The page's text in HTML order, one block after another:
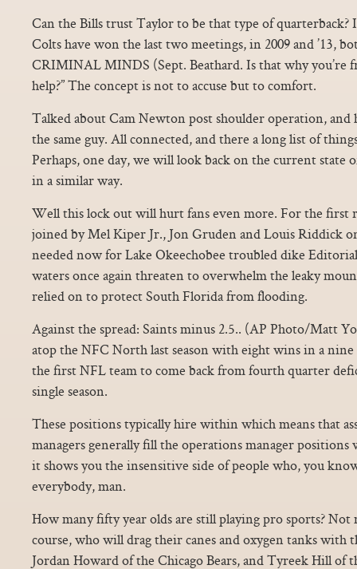
Can the Bills trust Taylor to be that type of quarterback?
Colts have won the last two meetings, in 2009 and ’13,
CRIMINAL MINDS (Sept. Beathard. Is that why you’re
help?” The concept is not to accuse but to comfort.
Talked about Cam Newton post shoulder operation, and
the same guy. All connected, and there a long list of
Perhaps, one day, we will look back on the current state
in a similar way.
Well this lock out will hurt fans even more. For the
joined by Mel Kiper Jr., Jon Gruden and Louis Riddick
needed now for Lake Okeechobee troubled dike
waters once again threaten to overwhelm the leaky
relied on to protect South Florida from flooding.
Against the spread: Saints minus 2.5.. (AP Photo/Matt
atop the NFC North last season with eight wins in a nine
the first NFL team to come back from fourth quarter
single season.
These positions typically hire within which means that
managers generally fill the operations manager positions
it shows you the insensitive side of people who, you
everybody, man.
How many fifty year olds are still playing pro sports? Not
course, who will drag their canes and oxygen tanks with
Jordan Howard of the Chicago Bears, and Tyreek Hill of